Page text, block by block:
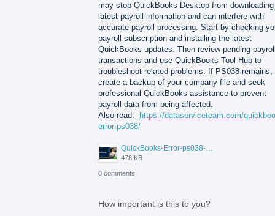
may stop QuickBooks Desktop from
latest payroll information and can interfere with
accurate payroll processing. Start by checking
payroll subscription and installing the latest
QuickBooks updates. Then review pending
transactions and use QuickBooks Tool Hub to
troubleshoot related problems. If PS038 remains,
create a backup of your company file and seek
professional QuickBooks assistance to prevent
payroll data from being affected.
Also read:- https://dataserviceteam.com/
error-ps038/
QuickBooks-Error-ps038-Data-Service-Team.png
478 KB
0 comments
How important is this to you?